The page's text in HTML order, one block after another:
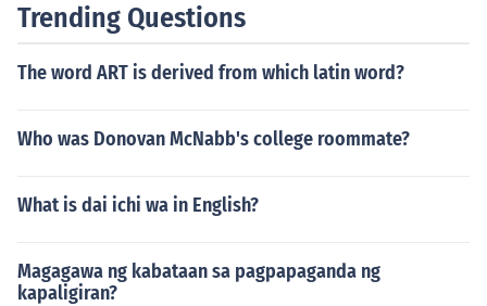
Trending Questions
The word ART is derived from which latin word?
Who was Donovan McNabb's college roommate?
What is dai ichi wa in English?
Magagawa ng kabataan sa pagpapaganda ng
kapaligiran?